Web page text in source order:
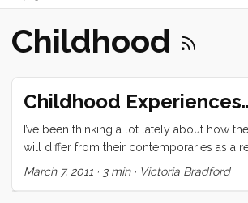
Childhood
Childhood
I’ve been thinking a lot lately about how
will differ from their contemporaries as a
adventure we’re about to embark upon.
March 7, 2011 · 3 min· Victoria Bradford